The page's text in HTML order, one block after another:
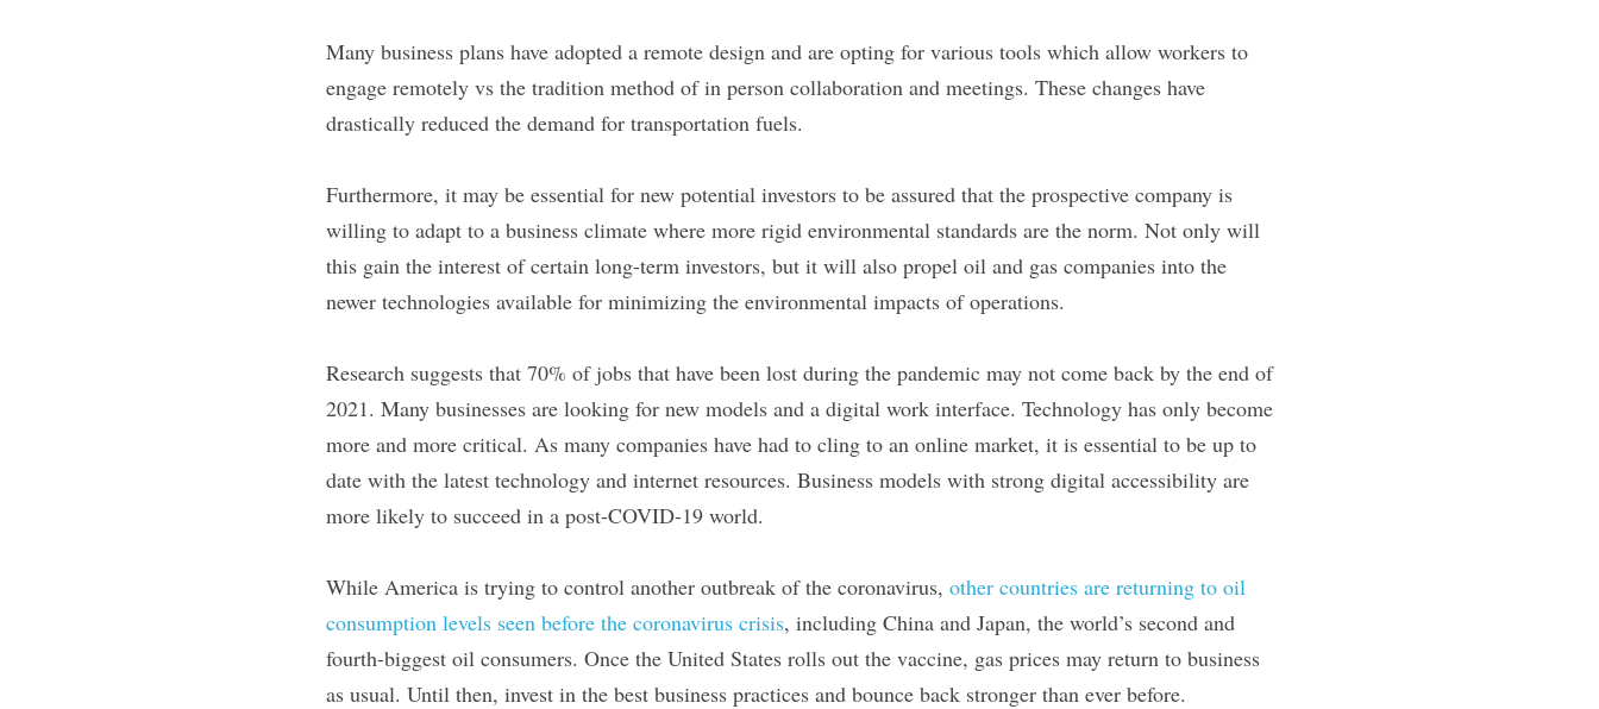
Many business plans have adopted a remote design and are opting for various tools which allow workers to
engage remotely vs the tradition method of in person collaboration and meetings. These changes have
drastically reduced the demand for transportation fuels.
Furthermore, it may be essential for new potential investors to be assured that the prospective company is
willing to adapt to a business climate where more rigid environmental standards are the norm. Not only will
this gain the interest of certain long-term investors, but it will also propel oil and gas companies into the
newer technologies available for minimizing the environmental impacts of operations.
Research suggests that 70% of jobs that have been lost during the pandemic may not come back by the end of
2021. Many businesses are looking for new models and a digital work interface. Technology has only become
more and more critical. As many companies have had to cling to an online market, it is essential to be up to
date with the latest technology and internet resources. Business models with strong digital accessibility are
more likely to succeed in a post-COVID-19 world.
While America is trying to control another outbreak of the coronavirus, other countries are returning to oil
consumption levels seen before the coronavirus crisis, including China and Japan, the world’s second and
fourth-biggest oil consumers. Once the United States rolls out the vaccine, gas prices may return to business
as usual. Until then, invest in the best business practices and bounce back stronger than ever before.